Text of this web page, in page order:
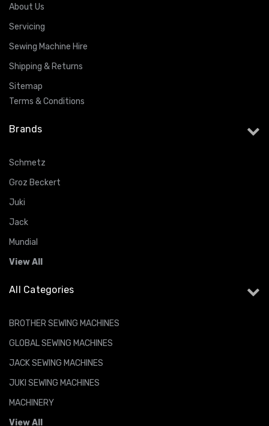
About Us
Servicing
Sewing Machine Hire
Shipping & Returns
Sitemap
Terms & Conditions
Brands
Schmetz
Groz Beckert
Juki
Jack
Mundial
View All
All Categories
BROTHER SEWING MACHINES
GLOBAL SEWING MACHINES
JACK SEWING MACHINES
JUKI SEWING MACHINES
MACHINERY
View All